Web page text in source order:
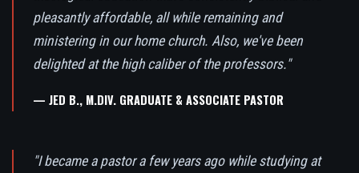
pleasantly affordable, all while remaining and
ministering in our home church. Also, we've been
delighted at the high caliber of the professors."
— JED B., M.DIV. GRADUATE & ASSOCIATE PASTOR
"I became a pastor a few years ago while studying at